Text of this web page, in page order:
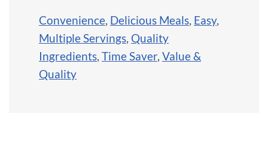
Convenience, Delicious Meals, Easy,
Multiple Servings, Quality
Ingredients, Time Saver, Value &
Quality